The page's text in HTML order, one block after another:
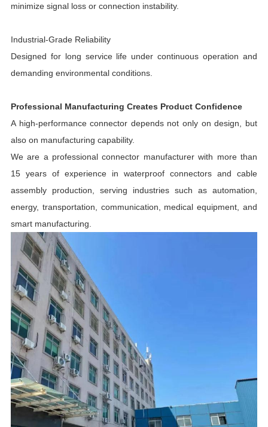
minimize signal loss or connection instability.
Industrial-Grade Reliability
Designed for long service life under continuous operation and
demanding environmental conditions.
Professional Manufacturing Creates Product Confidence
A high-performance connector depends not only on design, but
also on manufacturing capability.
We are a professional connector manufacturer with more than
15 years of experience in waterproof connectors and cable
assembly production, serving industries such as automation,
energy, transportation, communication, medical equipment, and
smart manufacturing.